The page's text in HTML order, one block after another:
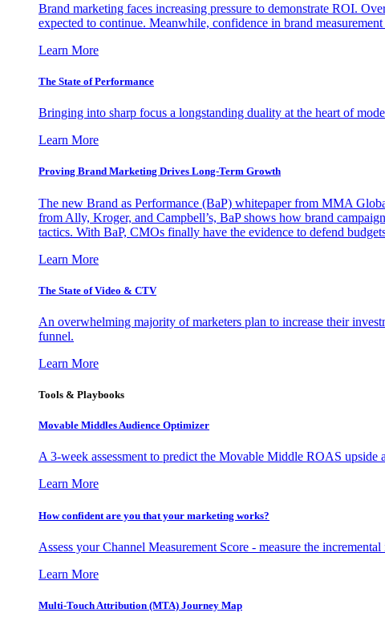
Brand marketing faces increasing pressure to demonstrate ROI.
expected to continue. Meanwhile, confidence in brand
Learn More
The State of Performance
Bringing into sharp focus a longstanding duality at the heart of
Learn More
Proving Brand Marketing Drives Long-Term Growth
The new Brand as Performance (BaP) whitepaper from MMA
from Ally, Kroger, and Campbell’s, BaP shows how brand
tactics. With BaP, CMOs finally have the evidence to defend
Learn More
The State of Video & CTV
An overwhelming majority of marketers plan to increase their
funnel.
Learn More
Tools & Playbooks
Movable Middles Audience Optimizer
A 3-week assessment to predict the Movable Middle ROAS
Learn More
How confident are you that your marketing works?
Assess your Channel Measurement Score - measure the
Learn More
Multi-Touch Attribution (MTA) Journey Map